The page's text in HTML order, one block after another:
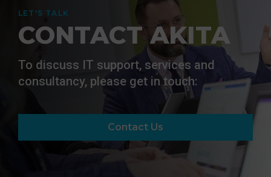
LET'S TALK
CONTACT AKITA
To discuss IT support, services and
consultancy, please get in touch:
Contact Us